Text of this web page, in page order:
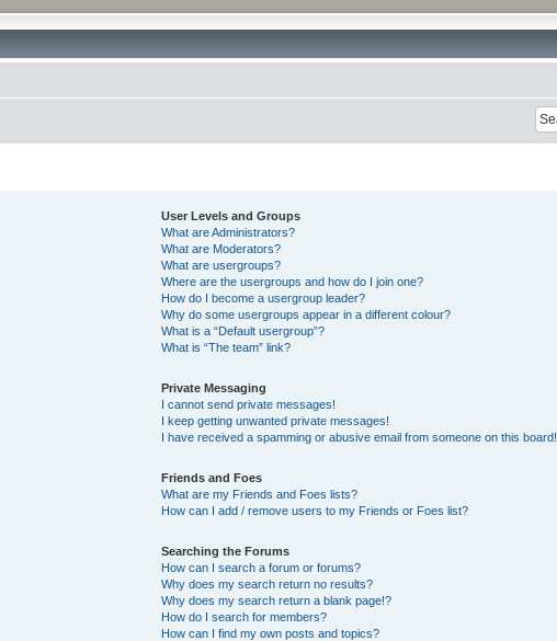
User Levels and Groups
What are Administrators?
What are Moderators?
What are usergroups?
Where are the usergroups and how do I join one?
How do I become a usergroup leader?
Why do some usergroups appear in a different colour?
What is a “Default usergroup”?
What is “The team” link?
Private Messaging
I cannot send private messages!
I keep getting unwanted private messages!
I have received a spamming or abusive email from someone on this board!
Friends and Foes
What are my Friends and Foes lists?
How can I add / remove users to my Friends or Foes list?
Searching the Forums
How can I search a forum or forums?
Why does my search return no results?
Why does my search return a blank page!?
How do I search for members?
How can I find my own posts and topics?